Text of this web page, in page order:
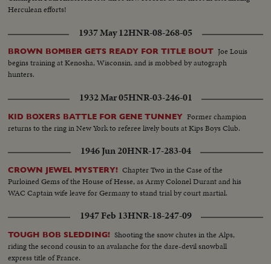
Herculean efforts!
1937 May 12HNR-08-268-05
BROWN BOMBER GETS READY FOR TITLE BOUT Joe Louis
begins training at Kenosha, Wisconsin, and is mobbed by autograph
hunters.
1932 Mar 05HNR-03-246-01
KID BOXERS BATTLE FOR GENE TUNNEY Former champion
returns to the ring in New York to referee lively bouts at Kips Boys Club.
1946 Jun 20HNR-17-283-04
CROWN JEWEL MYSTERY! Chapter Two in the Case of the
Purloined Gems of the House of Hesse, as Army Colonel Durant and his
WAC Captain wife leave for Germany to stand trial by court martial.
1947 Feb 13HNR-18-247-09
TOUGH BOB SLEDDING! Shooting the snow chutes in the Alps,
riding the second cousin to an avalanche for the dare-devil snowball
express title of France.